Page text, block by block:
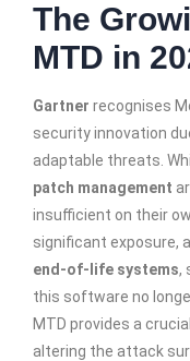
The
MTD in
Gartner recognises
security innovation
adaptable threats.
patch management
insufficient on their
significant exposure,
end-of-life systems,
this software no
MTD provides a
altering the attack